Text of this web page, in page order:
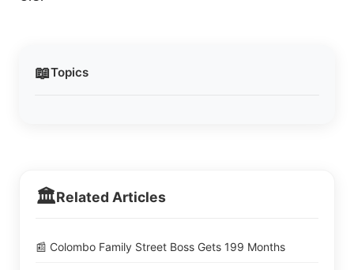
📖Topics
🏛️Related Articles
📰 Colombo Family Street Boss Gets 199 Months